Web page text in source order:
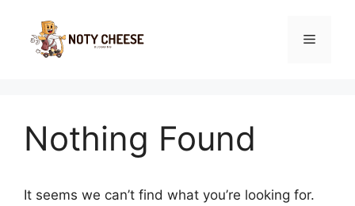
content
Menu
Nothing Found
It seems we can’t find what you’re looking for.